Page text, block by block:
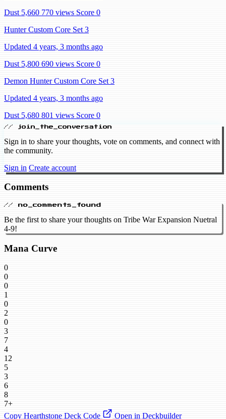
Dust 5,660 770 views Score 0
Hunter Custom Core Set 3
Updated 4 years, 3 months ago
Dust 5,800 690 views Score 0
Demon Hunter Custom Core Set 3
Updated 4 years, 3 months ago
Dust 5,680 801 views Score 0
// join_the_conversation
Sign in to share your thoughts, vote on comments, and connect with
the community.
Sign in Create account
Comments
// no_comments_found
Be the first to share your thoughts on Tribe War Expansion Nuetral
4-9!
Mana Curve
0
0
0
1
0
2
0
3
7
4
12
5
3
6
8
7+
Copy Hearthstone Deck Code
Open in Deckbuilder